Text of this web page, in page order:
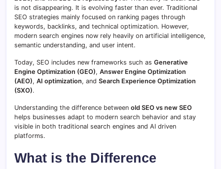
is not disappearing. It is evolving faster than ever. Traditional
SEO strategies mainly focused on ranking pages through
keywords, backlinks, and technical optimization. However,
modern search engines now rely heavily on artificial intelligence,
semantic understanding, and user intent.
Today, SEO includes new frameworks such as Generative
Engine Optimization (GEO), Answer Engine Optimization
(AEO), AI optimization, and Search Experience Optimization
(SXO).
Understanding the difference between old SEO vs new SEO
helps businesses adapt to modern search behavior and stay
visible in both traditional search engines and AI driven
platforms.
What is the Difference